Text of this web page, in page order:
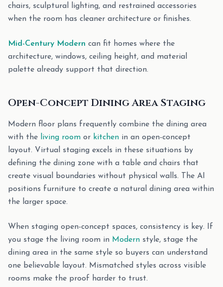
chairs, sculptural lighting, and restrained accessories
when the room has cleaner architecture or finishes.
Mid-Century Modern can fit homes where the
architecture, windows, ceiling height, and material
palette already support that direction.
Open-Concept Dining Area Staging
Modern floor plans frequently combine the dining area
with the
living room or kitchen in an open-concept
layout. Virtual staging excels in these situations by
defining the dining zone with a table and chairs that
create visual boundaries without physical walls. The AI
positions furniture to create a natural dining area within
the larger space.
When staging open-concept spaces, consistency is key. If
you stage the living room in Modern style, stage the
dining area in the same style so buyers can understand
one believable layout. Mismatched styles across visible
rooms make the proof harder to trust.